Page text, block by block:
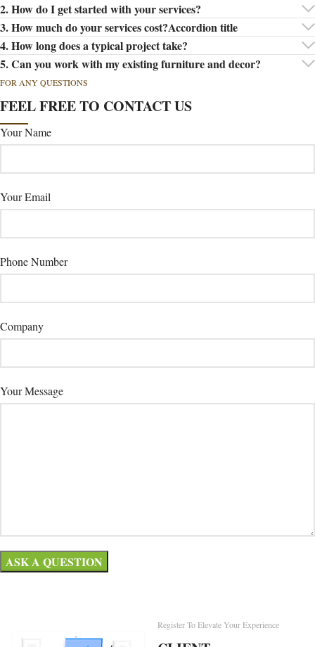
2. How do I get started with your services?
3. How much do your services cost?Accordion title
4. How long does a typical project take?
5. Can you work with my existing furniture and decor?
FOR ANY QUESTIONS
FEEL FREE TO CONTACT US
Your Name
Your Email
Phone Number
Company
Your Message
Register To Elevate Your Experience